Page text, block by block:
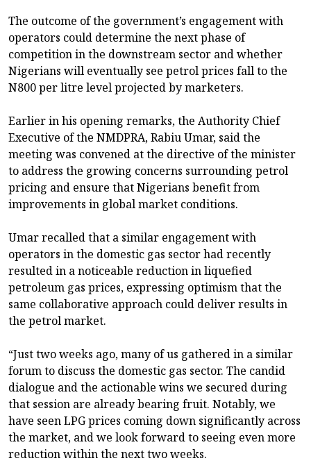
The outcome of the government’s engagement with
operators could determine the next phase of
competition in the downstream sector and whether
Nigerians will eventually see petrol prices fall to the
N800 per litre level projected by marketers.
Earlier in his opening remarks, the Authority Chief
Executive of the NMDPRA, Rabiu Umar, said the
meeting was convened at the directive of the minister
to address the growing concerns surrounding petrol
pricing and ensure that Nigerians benefit from
improvements in global market conditions.
Umar recalled that a similar engagement with
operators in the domestic gas sector had recently
resulted in a noticeable reduction in liquefied
petroleum gas prices, expressing optimism that the
same collaborative approach could deliver results in
the petrol market.
“Just two weeks ago, many of us gathered in a similar
forum to discuss the domestic gas sector. The candid
dialogue and the actionable wins we secured during
that session are already bearing fruit. Notably, we
have seen LPG prices coming down significantly across
the market, and we look forward to seeing even more
reduction within the next two weeks.